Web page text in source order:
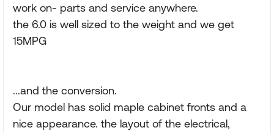
work on- parts and service anywhere.
the 6.0 is well sized to the weight and we get
15MPG
...and the conversion.
Our model has solid maple cabinet fronts and a
nice appearance. the layout of the electrical,